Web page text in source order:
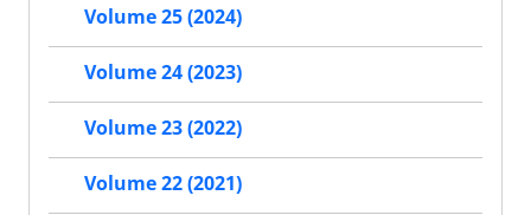
Volume 25 (2024)
Volume 24 (2023)
Volume 23 (2022)
Volume 22 (2021)